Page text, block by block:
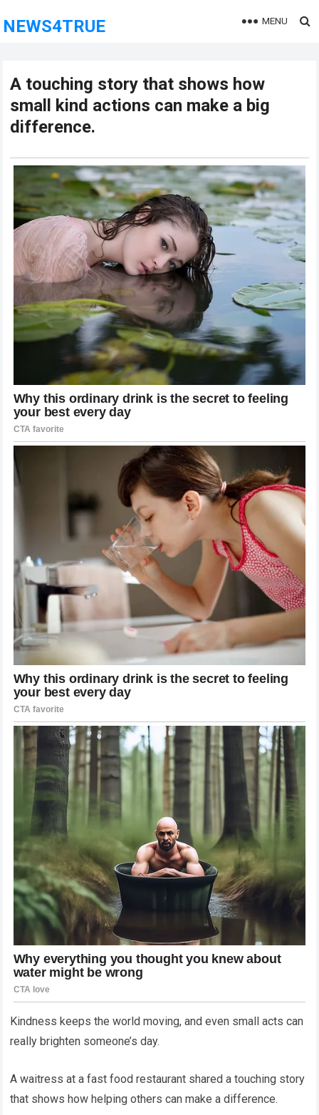
NEWS4TRUE MENU
A touching story that shows how
small kind actions can make a big
difference.
Kindness keeps the world moving, and even small acts can
really brighten someone’s day.
A waitress at a fast food restaurant shared a touching story
that shows how helping others can make a difference.